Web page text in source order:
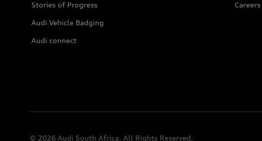
Stories of Progress
Audi Vehicle Badging
Audi connect
Careers
© 2026 Audi South Africa. All Rights Reserved.